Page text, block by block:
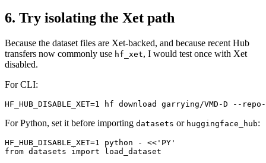
6. Try isolating the Xet path
Because the dataset files are Xet-backed, and because recent Hub
transfers now commonly use hf_xet, I would test once with Xet
disabled.
For CLI:
For Python, set it before importing datasets or huggingface_hub:
HF_HUB_DISABLE_XET=1 python - <<'PY'
from datasets import load_dataset